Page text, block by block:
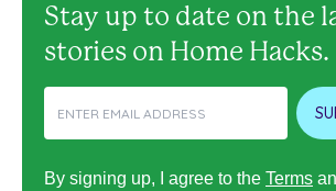
Stay up to date on the
stories on Home Hacks.
By signing up, I agree to the Terms